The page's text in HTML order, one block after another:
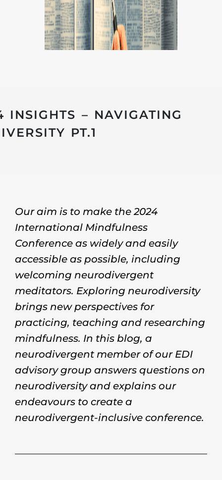
INSIGHTS – NAVIGATING
PT.1
Our aim is to make the 2024
International Mindfulness
Conference as widely and easily
accessible as possible, including
welcoming neurodivergent
meditators. Exploring neurodiversity
brings new perspectives for
practicing, teaching and researching
mindfulness. In this blog, a
neurodivergent member of our EDI
advisory group answers questions on
neurodiversity and explains our
endeavours to create a
neurodivergent-inclusive conference.